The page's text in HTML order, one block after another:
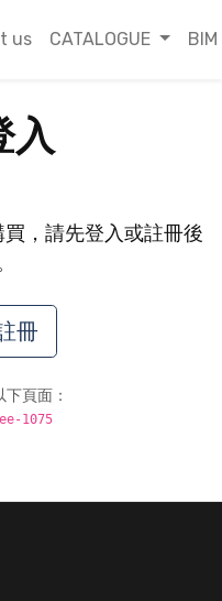
us CATALOGUE BIM
入
，請先登入或註冊後
冊
頁面：
1075